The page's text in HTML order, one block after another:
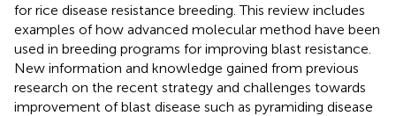
for rice disease resistance breeding. This review includes
examples of how advanced molecular method have been
used in breeding programs for improving blast resistance.
New information and knowledge gained from previous
research on the recent strategy and challenges towards
improvement of blast disease such as pyramiding disease